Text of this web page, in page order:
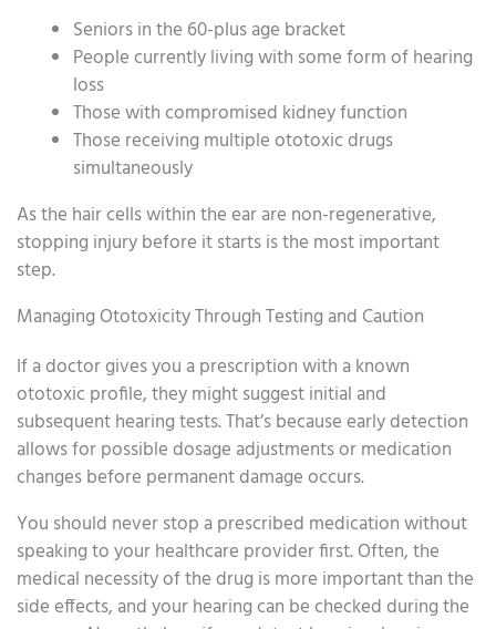
Seniors in the 60-plus age bracket
People currently living with some form of hearing
loss
Those with compromised kidney function
Those receiving multiple ototoxic drugs
simultaneously
As the hair cells within the ear are non-regenerative,
stopping injury before it starts is the most important
step.
Managing Ototoxicity Through Testing and Caution
If a doctor gives you a prescription with a known
ototoxic profile, they might suggest initial and
subsequent hearing tests. That’s because early detection
allows for possible dosage adjustments or medication
changes before permanent damage occurs.
You should never stop a prescribed medication without
speaking to your healthcare provider first. Often, the
medical necessity of the drug is more important than the
side effects, and your hearing can be checked during the